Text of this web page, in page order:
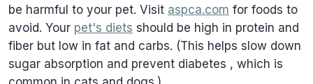
be harmful to your pet. Visit aspca.com for foods to
avoid. Your pet's diets should be high in protein and
fiber but low in fat and carbs. (This helps slow down
sugar absorption and prevent diabetes , which is